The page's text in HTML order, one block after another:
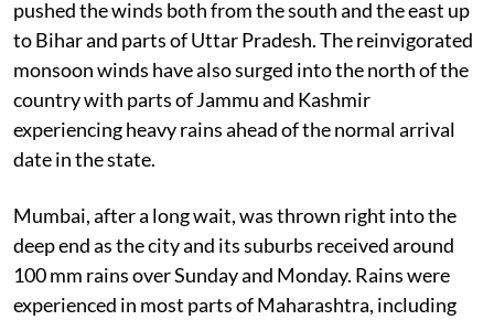
pushed the winds both from the south and the east up
to Bihar and parts of Uttar Pradesh. The reinvigorated
monsoon winds have also surged into the north of the
country with parts of Jammu and Kashmir
experiencing heavy rains ahead of the normal arrival
date in the state.
Mumbai, after a long wait, was thrown right into the
deep end as the city and its suburbs received around
100 mm rains over Sunday and Monday. Rains were
experienced in most parts of Maharashtra, including